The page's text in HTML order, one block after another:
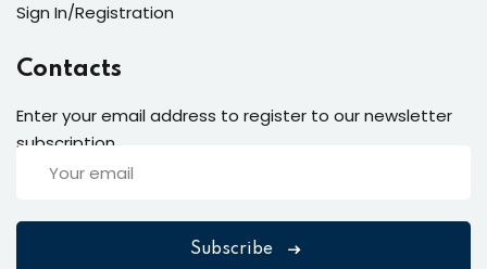
Sign In/Registration
Contacts
Enter your email address to register to our newsletter
subscription
Subscribe